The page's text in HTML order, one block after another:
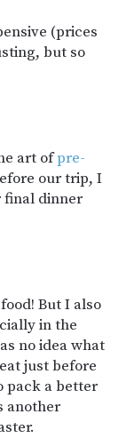
(prices
but so
art ofpre-
our trip, I
final dinner
But I also
in the
no idea what
just before
pack a better
another